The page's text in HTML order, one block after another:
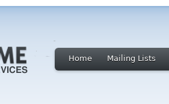
Home Mailing Lists